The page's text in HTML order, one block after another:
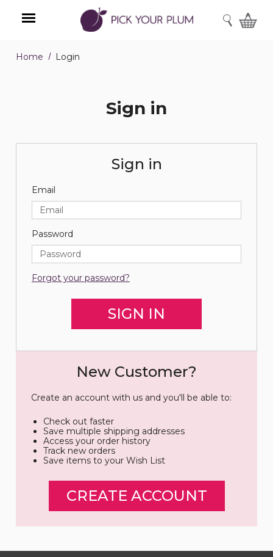
Menu
SEARCH
Home Login
Sign in
Sign in
Email
Password
Forgot your password?
New Customer?
Create an account with us and you'll be able to:
Check out faster
Save multiple shipping addresses
Access your order history
Track new orders
Save items to your Wish List
CREATE ACCOUNT